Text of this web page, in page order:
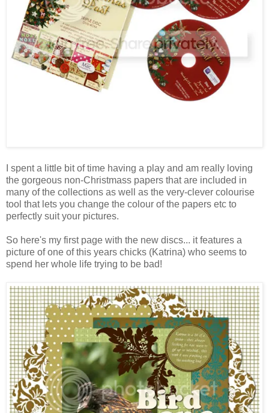
I spent a little bit of time having a play and am really loving
the gorgeous non-Christmass papers that are included in
many of the collections as well as the very-clever colourise
tool that lets you change the colour of the papers etc to
perfectly suit your pictures.
So here's my first page with the new discs... it features a
picture of one of this years chicks (Katrina) who seems to
spend her whole life trying to be bad!